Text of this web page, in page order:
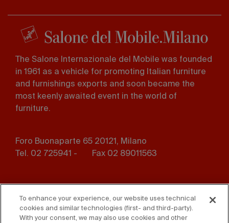
The Salone Internazionale del Mobile was founded
in 1961 as a vehicle for promoting Italian furniture
and furnishings exports and soon became the
most keenly awaited event in the world of
furniture.
Foro Buonaparte 65 20121, Milano
Tel. 02 725941 -
Fax 02 89011563
Footer
menu
Whistleblowing
To enhance your experience, our website uses technical
cookies and similar technologies (first- and third-party).
With your consent, we may also use cookies and other